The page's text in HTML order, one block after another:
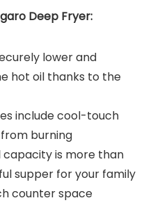
Deep Fryer:
lower and
hot oil thanks to the
include cool-touch
burning
capacity is more than
supper for your family
counter space